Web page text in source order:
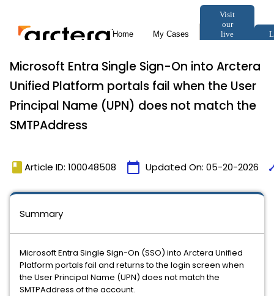
Microsoft Entra Single Sign-On into Arctera
Unified Platform portals fail when the User
Principal Name (UPN) does not match the
SMTPAddress
book Article ID: 100048508 calendar_today Updated On: 05-20-2026
Summary
Microsoft Entra Single Sign-On (SSO) into Arctera Unified
Platform portals fail and returns to the login screen when
the User Principal Name (UPN) does not match the
SMTPAddress of the account.